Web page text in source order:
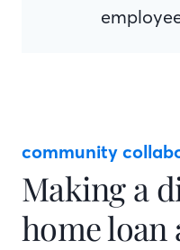
community
Making a
home loan